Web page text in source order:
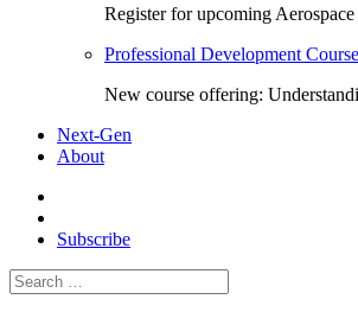
Register for upcoming
Professional Development Course
New course offering:
Next-Gen
About
Subscribe
for: